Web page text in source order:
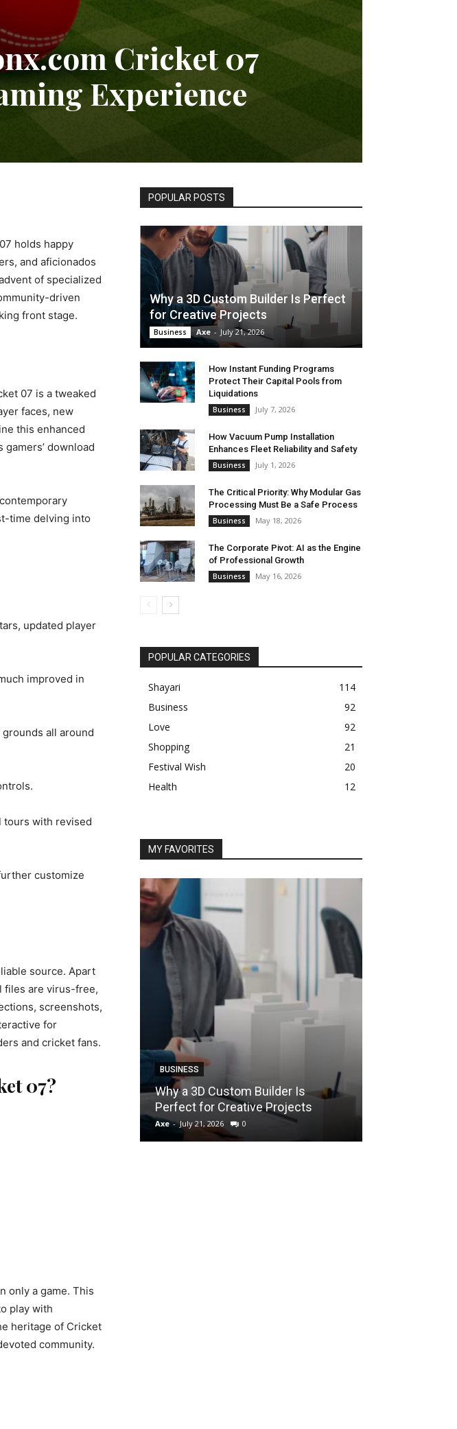
Cricket 07
Experience
holds happy
and aficionados
of specialized
driven
front stage.
07 is a tweaked
faces, new
this enhanced
download
time delving into
updated player
improved in
all around
tours with revised
customize
source. Apart
files are virus-free,
screenshots,
for
and cricket fans.
07?
only a game. This
play with
heritage of Cricket
community.
POPULAR POSTS
Why a 3D Custom Builder Is Perfect
for Creative Projects
Business Axe - July 21, 2026
How Instant Funding Programs
Protect Their Capital Pools from
Liquidations
Business July 7, 2026
How Vacuum Pump Installation
Enhances Fleet Reliability and Safety
Business July 1, 2026
The Critical Priority: Why Modular Gas
Processing Must Be a Safe Process
Business May 18, 2026
The Corporate Pivot: AI as the Engine
of Professional Growth
Business May 16, 2026
POPULAR CATEGORIES
Shayari
114
Business
92
Love
92
Shopping
21
Festival Wish
20
Health
12
MY FAVORITES
BUSINESS
Why a 3D Custom Builder Is
Perfect for Creative Projects
Axe - July 21, 2026 0